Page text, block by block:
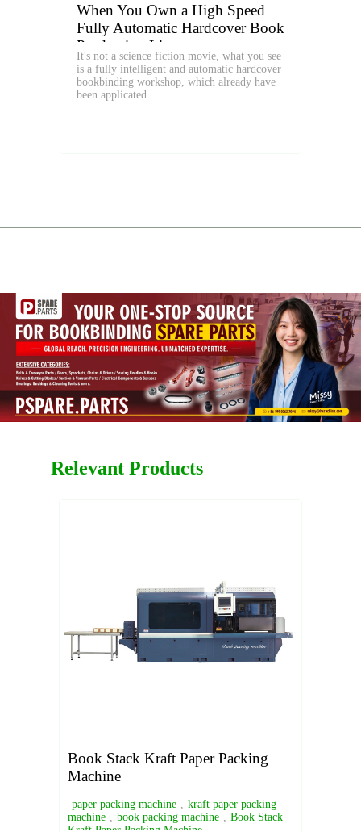
When You Own a High Speed
Fully Automatic Hardcover Book
Production Line
It's not a science fiction movie, what you see
is a fully intelligent and automatic hardcover
bookbinding workshop, which already have
been applicated...
Relevant Products
Book Stack Kraft Paper Packing
Machine
paper packing machine , kraft paper packing
machine , book packing machine , Book Stack